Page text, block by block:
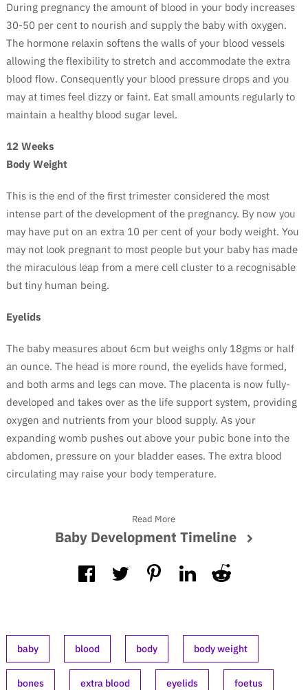
During pregnancy the amount of blood in your body increases
30-50 per cent to nourish and supply the baby with oxygen.
The hormone relaxin softens the walls of your blood vessels
allowing the flexibility to stretch and accommodate the extra
blood flow. Consequently your blood pressure drops and you
may at times feel dizzy or faint. Eat small amounts regularly to
maintain a healthy blood sugar level.
12 Weeks
Body Weight
This is the end of the first trimester considered the most
intense part of the development of the pregnancy. By now you
may have put on an extra 10 per cent of your body weight. You
may not look pregnant to most people but your baby has made
the miraculous leap from a mere cell cluster to a recognisable
but tiny human being.
Eyelids
The baby measures about 6cm but weighs only 18gms or half
an ounce. The head is more round, the eyelids have formed,
and both arms and legs can move. The placenta is now fully-
developed and takes over as the life support system, providing
oxygen and nutrients from your blood supply. As your
expanding womb pushes out above your pubic bone into the
abdomen, pressure on your bladder eases. The extra blood
circulating may raise your body temperature.
Read More
Baby Development Timeline
baby blood body body weight
bones extra blood eyelids foetus